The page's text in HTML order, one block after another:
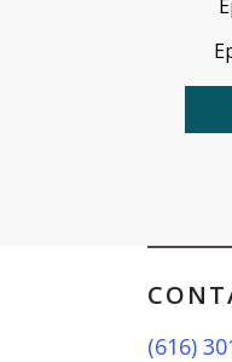
(616)